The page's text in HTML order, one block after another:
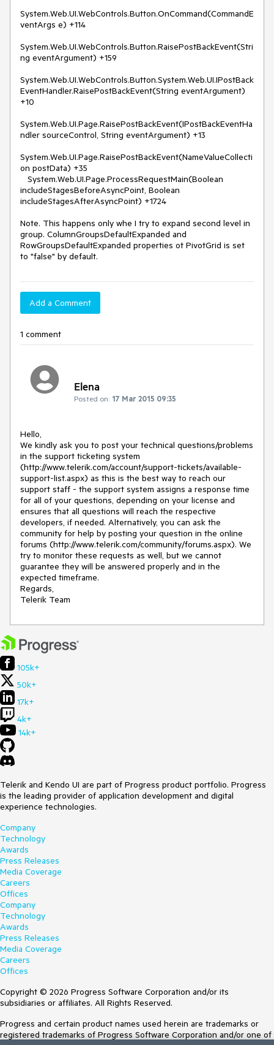
System.Web.UI.WebControls.Button.OnCommand(CommandE
ventArgs e) +114
System.Web.UI.WebControls.Button.RaisePostBackEvent(Stri
ng eventArgument) +159
System.Web.UI.WebControls.Button.System.Web.UI.IPostBack
EventHandler.RaisePostBackEvent(String eventArgument)
+10
System.Web.UI.Page.RaisePostBackEvent(IPostBackEventHa
ndler sourceControl, String eventArgument) +13
System.Web.UI.Page.RaisePostBackEvent(NameValueCollecti
on postData) +35
includeStagesBeforeAsyncPoint, Boolean
includeStagesAfterAsyncPoint) +1724
Note. This happens only whe I try to expand second level in
group. ColumnGroupsDefaultExpanded and
RowGroupsDefaultExpanded properties ot PivotGrid is set
to "false" by default.
Add a Comment
1 comment
Elena
Posted on: 17 Mar 2015 09:35
Hello,
We kindly ask you to post your technical questions/problems
in the support ticketing system
(http://www.telerik.com/account/support-tickets/available-
support-list.aspx) as this is the best way to reach our
support staff - the support system assigns a response time
for all of your questions, depending on your license and
ensures that all questions will reach the respective
developers, if needed. Alternatively, you can ask the
community for help by posting your question in the online
forums (http://www.telerik.com/community/forums.aspx). We
try to monitor these requests as well, but we cannot
guarantee they will be answered properly and in the
expected timeframe.
Regards,
Telerik Team
105k+
50k+
17k+
4k+
14k+
Telerik and Kendo UI are part of Progress product portfolio. Progress
is the leading provider of application development and digital
experience technologies.
Company
Technology
Awards
Press Releases
Media Coverage
Careers
Offices
Company
Technology
Awards
Press Releases
Media Coverage
Careers
Offices
Copyright © 2026 Progress Software Corporation and/or its
subsidiaries or affiliates. All Rights Reserved.
Progress and certain product names used herein are trademarks or
registered trademarks of Progress Software Corporation and/or one of